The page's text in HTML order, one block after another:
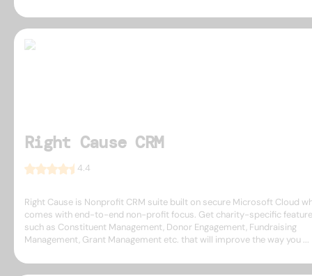
Right Cause CRM
4.4
Right Cause is Nonprofit CRM suite built on secure Microsoft Cloud
comes with end-to-end non-profit focus. Get charity-specific
such as Constituent Management, Donor Engagement, Fundraising
Management, Grant Management etc. that will improve the way you ...